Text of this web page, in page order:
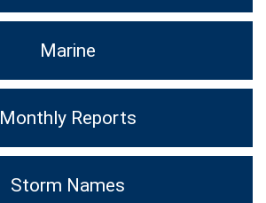
Marine
Monthly Reports
Storm Names